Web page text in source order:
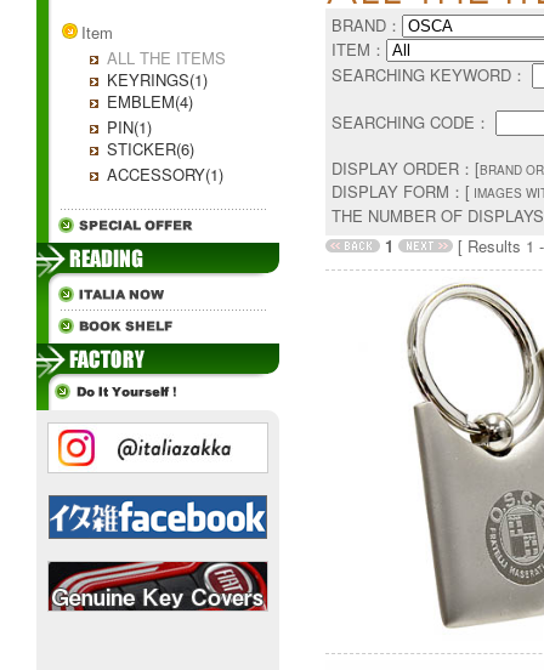
Item
ALL THE ITEMS
KEYRINGS(1)
EMBLEM(4)
PIN(1)
STICKER(6)
ACCESSORY(1)
BRAND：
ITEM：
SEARCHING KEYWORD：
SEARCHING CODE：
DISPLAY ORDER：[BRAND
DISPLAY FORM：[ IMAGES
THE NUMBER OF
1
[ Results 1